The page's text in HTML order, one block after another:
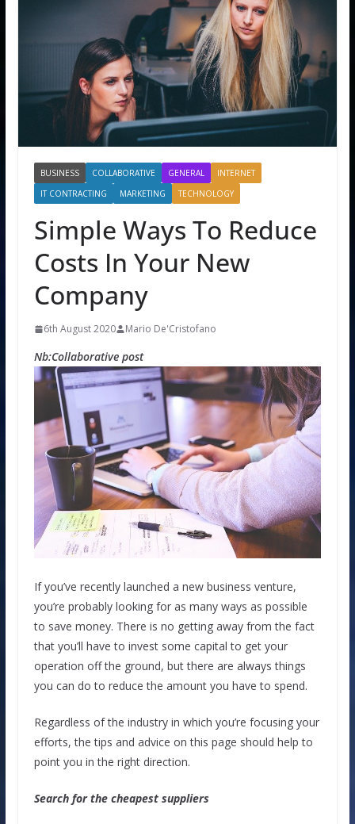
BUSINESS COLLABORATIVE GENERAL
INTERNET
IT CONTRACTING
MARKETING TECHNOLOGY
Simple Ways To Reduce
Costs In Your New
Company
6th August 2020 Mario De'Cristofano
Nb:Collaborative post
If you’ve recently launched a new business venture,
you’re probably looking for as many ways as possible
to save money. There is no getting away from the fact
that you’ll have to invest some capital to get your
operation off the ground, but there are always things
you can do to reduce the amount you have to spend.
Regardless of the industry in which you’re focusing your
efforts, the tips and advice on this page should help to
point you in the right direction.
Search for the cheapest suppliers